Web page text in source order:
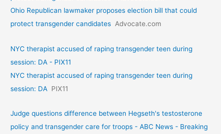
Ohio Republican lawmaker proposes election bill that could
protect transgender candidates Advocate.com
NYC therapist accused of raping transgender teen during
session: DA - PIX11
NYC therapist accused of raping transgender teen during
session: DA PIX11
Judge questions difference between Hegseth's testosterone
policy and transgender care for troops - ABC News - Breaking